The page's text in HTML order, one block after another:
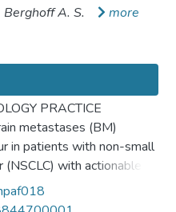
Berghoff A. S.
more
PRACTICE
metastases (BM)
in patients with non-small
(NSCLC) with actionable
(AGA). Targeted
outcomes, but